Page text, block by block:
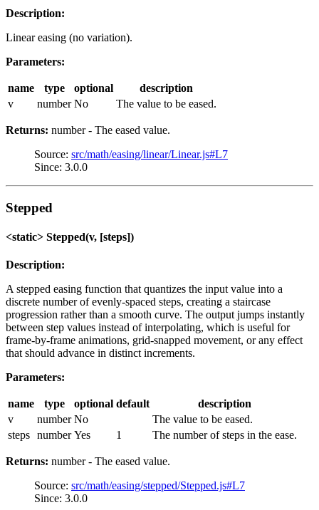
Description:
Linear easing (no variation).
Parameters:
name type optional
description
v
number No The value to be eased.
Returns: number - The eased value.
Source: src/math/easing/linear/Linear.js#L7
Since: 3.0.0
Stepped
<static> Stepped(v, [steps])
Description:
A stepped easing function that quantizes the input value into a
discrete number of evenly-spaced steps, creating a staircase
progression rather than a smooth curve. The output jumps instantly
between step values instead of interpolating, which is useful for
frame-by-frame animations, grid-snapped movement, or any effect
that should advance in distinct increments.
Parameters:
name type optional default
description
v
number No
The value to be eased.
steps number Yes 1 The number of steps in the ease.
Returns: number - The eased value.
Source: src/math/easing/stepped/Stepped.js#L7
Since: 3.0.0